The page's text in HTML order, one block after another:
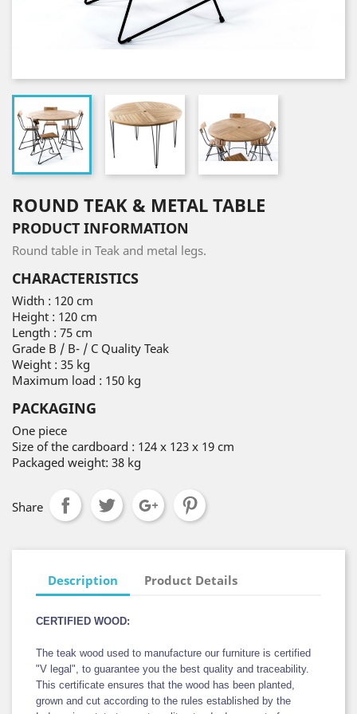
ROUND TEAK & METAL TABLE
PRODUCT INFORMATION
Round table in Teak and metal legs.
CHARACTERISTICS
Width : 120 cm
Height : 120 cm
Length : 75 cm
Grade B / B- / C Quality Teak
Weight : 35 kg
Maximum load : 150 kg
PACKAGING
One piece
Size of the cardboard : 124 x 123 x 19 cm
Packaged weight: 38 kg
Share
Description Product Details
CERTIFIED WOOD:
The teak wood used to manufacture our furniture is certified
"V legal", to guarantee you the best quality and traceability.
This certificate ensures that the wood has been planted,
grown and cut according to the rules established by the